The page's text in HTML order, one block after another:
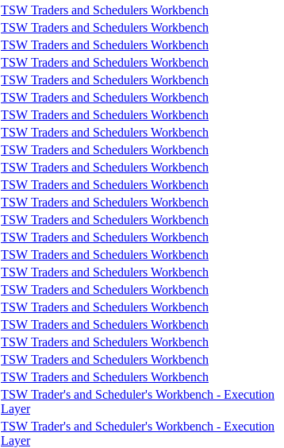
TSW Traders and Schedulers Workbench
TSW Traders and Schedulers Workbench
TSW Traders and Schedulers Workbench
TSW Traders and Schedulers Workbench
TSW Traders and Schedulers Workbench
TSW Traders and Schedulers Workbench
TSW Traders and Schedulers Workbench
TSW Traders and Schedulers Workbench
TSW Traders and Schedulers Workbench
TSW Traders and Schedulers Workbench
TSW Traders and Schedulers Workbench
TSW Traders and Schedulers Workbench
TSW Traders and Schedulers Workbench
TSW Traders and Schedulers Workbench
TSW Traders and Schedulers Workbench
TSW Traders and Schedulers Workbench
TSW Traders and Schedulers Workbench
TSW Traders and Schedulers Workbench
TSW Traders and Schedulers Workbench
TSW Traders and Schedulers Workbench
TSW Traders and Schedulers Workbench
TSW Traders and Schedulers Workbench
TSW Trader's and Scheduler's Workbench - Execution
Layer
TSW Trader's and Scheduler's Workbench - Execution
Layer